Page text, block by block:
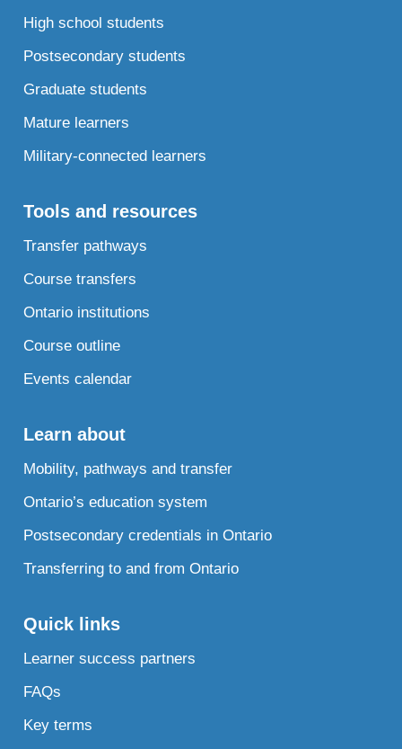
High school students
Postsecondary students
Graduate students
Mature learners
Military-connected learners
Tools and resources
Transfer pathways
Course transfers
Ontario institutions
Course outline
Events calendar
Learn about
Mobility, pathways and transfer
Ontario’s education system
Postsecondary credentials in Ontario
Transferring to and from Ontario
Quick links
Learner success partners
FAQs
Key terms